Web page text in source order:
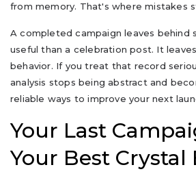
from memory. That's where mistakes
A completed campaign leaves behind
useful than a celebration post. It
behavior. If you treat that record
analysis stops being abstract and
reliable ways to improve your next
Your Last
Your Best Crystal